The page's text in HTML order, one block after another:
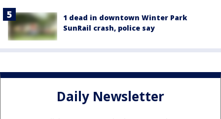
1 dead in downtown Winter Park
SunRail crash, police say
Daily Newsletter